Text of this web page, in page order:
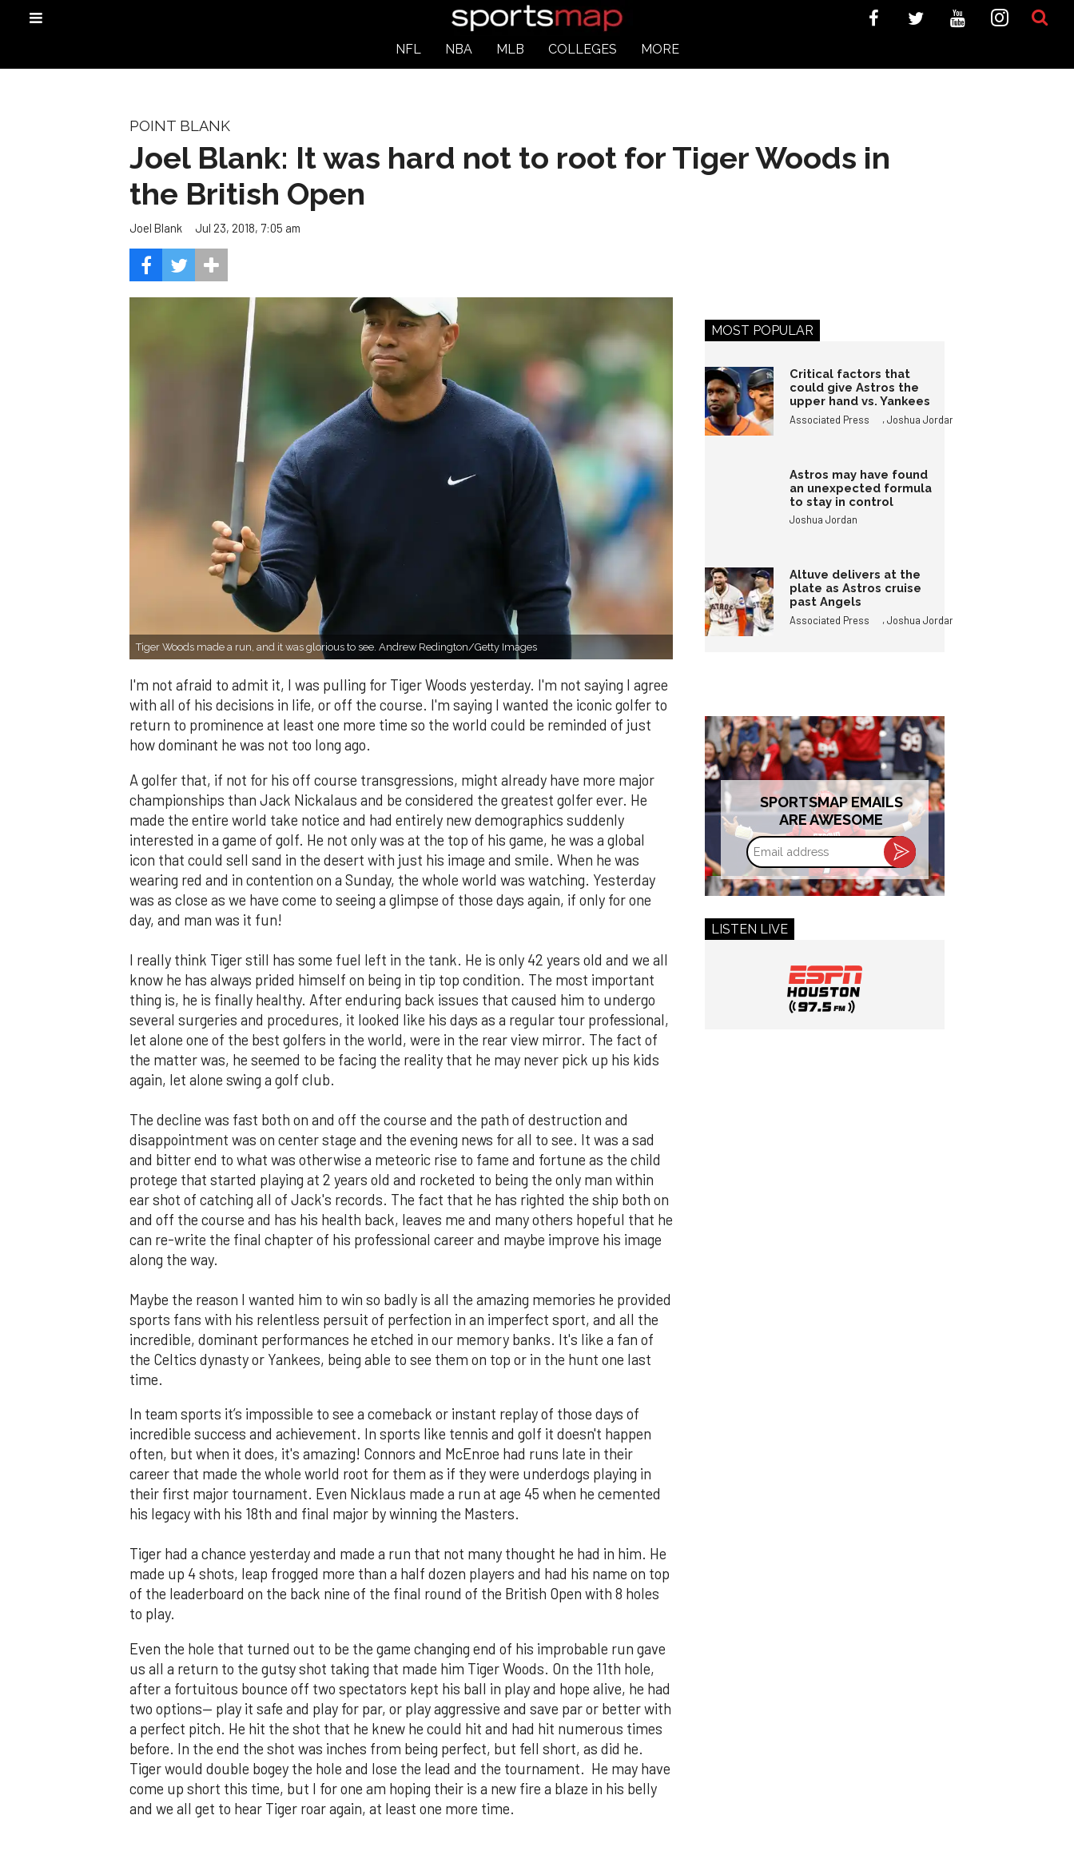
NFL NBA MLB COLLEGES MORE
POINT BLANK
Joel Blank: It was hard not to root for Tiger Woods in
the British Open
Joel Blank Jul 23, 2018, 7:05 am
Tiger Woods made a run, and it was glorious to see. Andrew Redington/Getty Images
I'm not afraid to admit it, I was pulling for Tiger Woods yesterday. I'm not saying I agree
with all of his decisions in life, or off the course. I'm saying I wanted the iconic golfer to
return to prominence at least one more time so the world could be reminded of just
how dominant he was not too long ago.
A golfer that, if not for his off course transgressions, might already have more major
championships than Jack Nickalaus and be considered the greatest golfer ever. He
made the entire world take notice and had entirely new demographics suddenly
interested in a game of golf. He not only was at the top of his game, he was a global
icon that could sell sand in the desert with just his image and smile. When he was
wearing red and in contention on a Sunday, the whole world was watching. Yesterday
was as close as we have come to seeing a glimpse of those days again, if only for one
day, and man was it fun!
I really think Tiger still has some fuel left in the tank. He is only 42 years old and we all
know he has always prided himself on being in tip top condition. The most important
thing is, he is finally healthy. After enduring back issues that caused him to undergo
several surgeries and procedures, it looked like his days as a regular tour professional,
let alone one of the best golfers in the world, were in the rear view mirror. The fact of
the matter was, he seemed to be facing the reality that he may never pick up his kids
again, let alone swing a golf club.
The decline was fast both on and off the course and the path of destruction and
disappointment was on center stage and the evening news for all to see. It was a sad
and bitter end to what was otherwise a meteoric rise to fame and fortune as the child
protege that started playing at 2 years old and rocketed to being the only man within
ear shot of catching all of Jack's records. The fact that he has righted the ship both on
and off the course and has his health back, leaves me and many others hopeful that he
can re-write the final chapter of his professional career and maybe improve his image
along the way.
Maybe the reason I wanted him to win so badly is all the amazing memories he provided
sports fans with his relentless persuit of perfection in an imperfect sport, and all the
incredible, dominant performances he etched in our memory banks. It's like a fan of
the Celtics dynasty or Yankees, being able to see them on top or in the hunt one last
time.
In team sports it’s impossible to see a comeback or instant replay of those days of
incredible success and achievement. In sports like tennis and golf it doesn't happen
often, but when it does, it's amazing! Connors and McEnroe had runs late in their
career that made the whole world root for them as if they were underdogs playing in
their first major tournament. Even Nicklaus made a run at age 45 when he cemented
his legacy with his 18th and final major by winning the Masters.
Tiger had a chance yesterday and made a run that not many thought he had in him. He
made up 4 shots, leap frogged more than a half dozen players and had his name on top
of the leaderboard on the back nine of the final round of the British Open with 8 holes
to play.
Even the hole that turned out to be the game changing end of his improbable run gave
us all a return to the gutsy shot taking that made him Tiger Woods. On the 11th hole,
after a fortuitous bounce off two spectators kept his ball in play and hope alive, he had
two options— play it safe and play for par, or play aggressive and save par or better with
a perfect pitch. He hit the shot that he knew he could hit and had hit numerous times
before. In the end the shot was inches from being perfect, but fell short, as did he.
Tiger would double bogey the hole and lose the lead and the tournament. He may have
come up short this time, but I for one am hoping their is a new fire a blaze in his belly
and we all get to hear Tiger roar again, at least one more time.
MOST POPULAR
Critical factors that
could give Astros the
upper hand vs. Yankees
Associated Press ,Joshua Jordan
Astros may have found
an unexpected formula
to stay in control
Joshua Jordan
Altuve delivers at the
plate as Astros cruise
past Angels
Associated Press ,Joshua Jordan
SPORTSMAP EMAILS
ARE AWESOME
Email
address
LISTEN LIVE